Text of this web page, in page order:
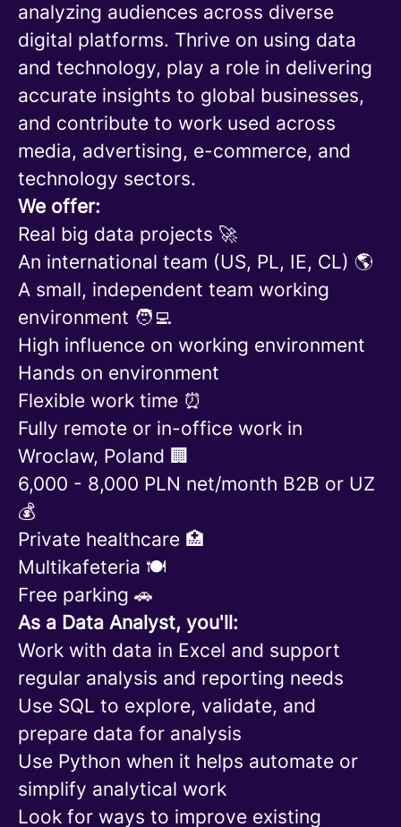
analyzing audiences across diverse
digital platforms. Thrive on using data
and technology, play a role in delivering
accurate insights to global businesses,
and contribute to work used across
media, advertising, e-commerce, and
technology sectors.
We offer:
Real big data projects 🚀
An international team (US, PL, IE, CL) 🌎
A small, independent team working
environment 🧑‍💻
High influence on working environment
Hands on environment
Flexible work time ⏰
Fully remote or in-office work in
Wroclaw, Poland 🏢
6,000 - 8,000 PLN net/month B2B or UZ
💰
Private healthcare 🏥
Multikafeteria 🍽️
Free parking 🚗
As a Data Analyst, you'll:
Work with data in Excel and support
regular analysis and reporting needs
Use SQL to explore, validate, and
prepare data for analysis
Use Python when it helps automate or
simplify analytical work
Look for ways to improve existing